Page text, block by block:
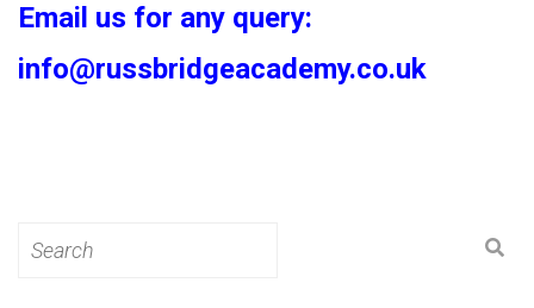
Email us for any query:
info@russbridgeacademy.co.uk
for: